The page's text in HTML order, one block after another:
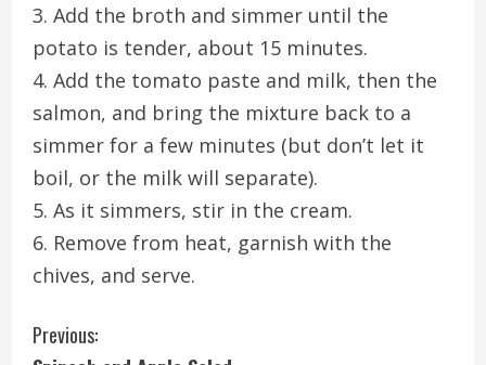
3. Add the broth and simmer until the
potato is tender, about 15 minutes.
4. Add the tomato paste and milk, then the
salmon, and bring the mixture back to a
simmer for a few minutes (but don’t let it
boil, or the milk will separate).
5. As it simmers, stir in the cream.
6. Remove from heat, garnish with the
chives, and serve.
C
Previous: